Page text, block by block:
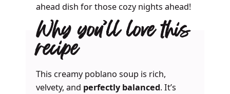
ahead dish for those cozy nights ahead!
Why you’ll love this
recipe
This creamy poblano soup is rich,
velvety, and perfectly balanced. It’s